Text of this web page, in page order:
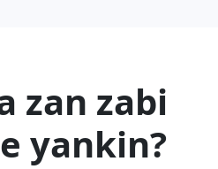
zan zabi
yankin?